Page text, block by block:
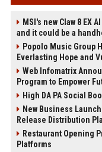
MSI's new Claw 8 EX
and it could be a
Popolo Music Group
Everlasting Hope and
Web Infomatrix
Program to Empower
High DA PA Social
New Business
Release Distribution
Restaurant Opening
Platforms